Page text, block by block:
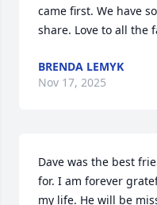
came first. We have
share. Love to all the
BRENDA LEMYK
Nov 17, 2025
Dave was the best
for. I am forever
my life. He will be